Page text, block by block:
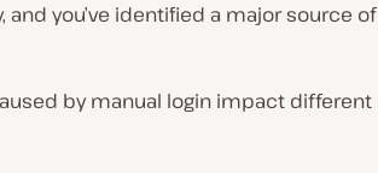
and you’ve identified a major source
by manual login impact